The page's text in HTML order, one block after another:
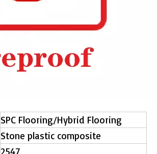
SPC Flooring/Hybrid Flooring
Stone plastic composite